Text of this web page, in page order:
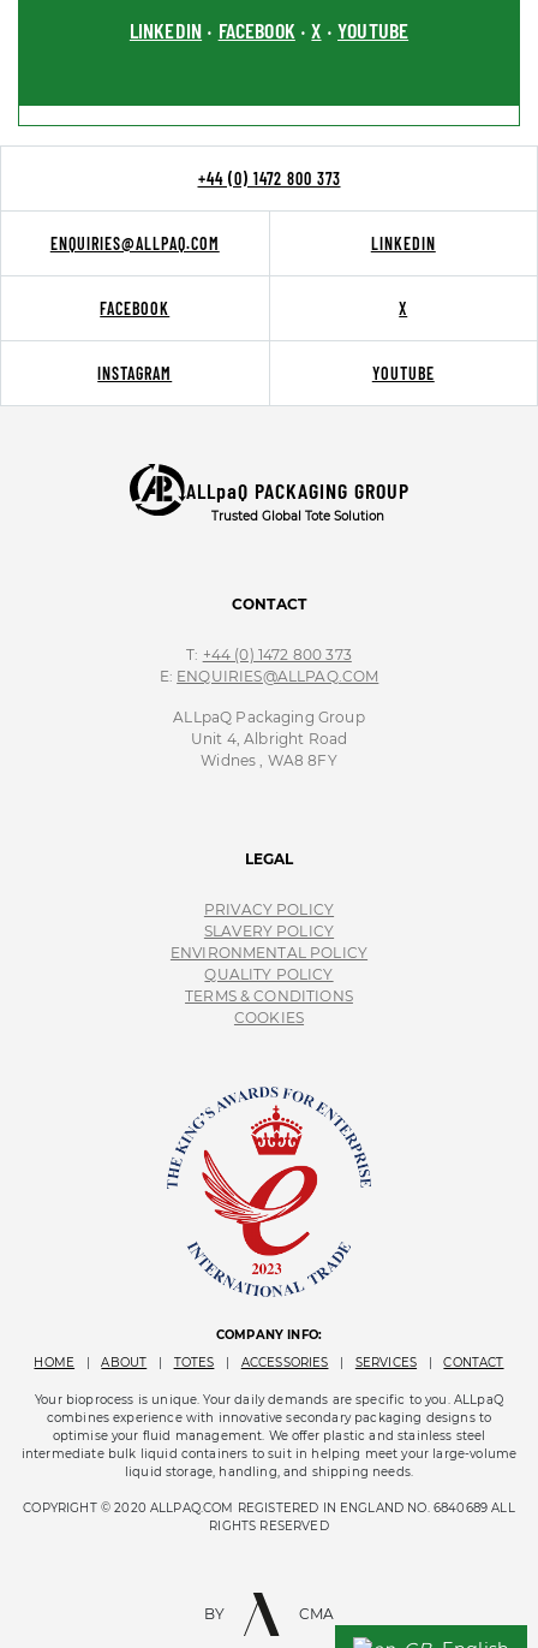
LINKEDIN • FACEBOOK •X •YOUTUBE
+44 (0) 1472 800 373
ENQUIRIES@ALLPAQ.COM LINKEDIN
FACEBOOK X
INSTAGRAM YOUTUBE
ALLpaQ PACKAGING GROUP
Trusted Global Tote Solution
CONTACT
T: +44 (0) 1472 800 373
E: ENQUIRIES@ALLPAQ.COM
ALLpaQ Packaging Group
Unit 4, Albright Road
Widnes , WA8 8FY
LEGAL
PRIVACY POLICY
SLAVERY POLICY
ENVIRONMENTAL POLICY
QUALITY POLICY
TERMS & CONDITIONS
COOKIES
COMPANY INFO:
HOME
| ABOUT | TOTES | ACCESSORIES | SERVICES | CONTACT
Your bioprocess is unique. Your daily demands are specific to you. ALLpaQ
combines experience with innovative secondary packaging designs to
optimise your fluid management. We offer plastic and stainless steel
intermediate bulk liquid containers to suit in helping meet your large-volume
liquid storage, handling, and shipping needs.
COPYRIGHT © 2020 ALLPAQ.COM REGISTERED IN ENGLAND NO. 6840689 ALL
RIGHTS RESERVED
BY CMA